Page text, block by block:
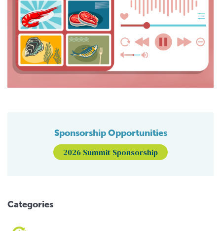
Sponsorship Opportunities
2026 Summit Sponsorship
Categories